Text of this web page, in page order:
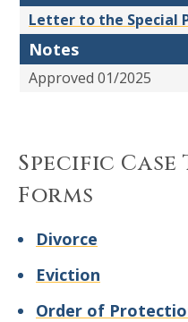
Letter to the Special
Notes
Approved 01/2025
Specific Case
Forms
Divorce
Eviction
Order of